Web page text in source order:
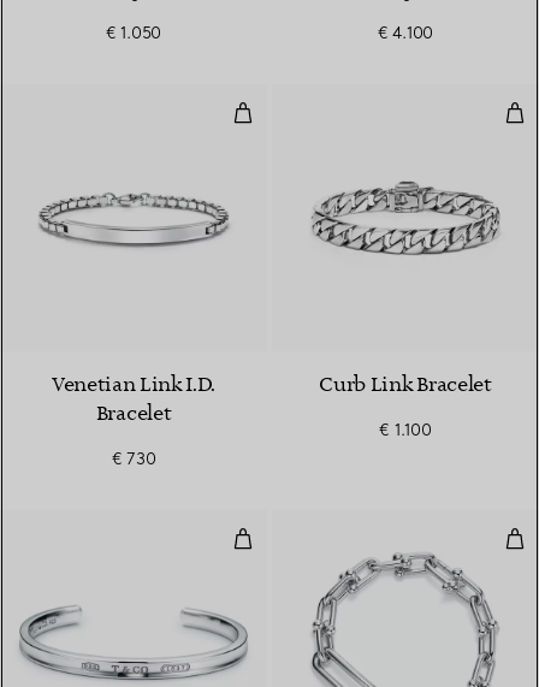
€ 1.050 € 4.100
Venetian Link I.D. Bracelet
Venetian Link I.D.
Bracelet
€ 730
Curb Link Bracelet
€ 1.100
Cuff in Silver, Narrow